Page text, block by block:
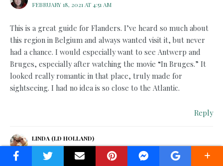
FEBRUARY 18, 2021 AT 4:51 AM
This is a great guide for Flanders. I’ve heard so much about
this region in Belgium and always wanted visit it, but never
had a chance. I would especially want to see Antwerp and
Bruges, especially after watching the movie “In Bruges.” It
looked really romantic in that place, truly made for
sightseeing. I had no idea is so close to the Atlantic.
Reply
LINDA (LD HOLLAND)
FEBRUARY 18, 2021 AT 1:59 PM